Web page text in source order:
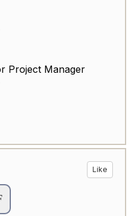
Project Manager
Like